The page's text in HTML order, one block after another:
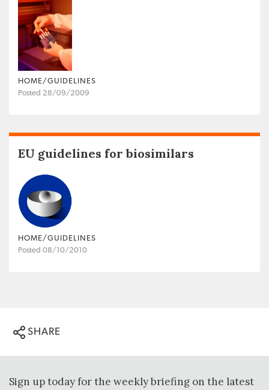
HOME/GUIDELINES
Posted 28/09/2009
EU guidelines for biosimilars
HOME/GUIDELINES
Posted 08/10/2010
SHARE
Sign up today for the weekly briefing on the latest